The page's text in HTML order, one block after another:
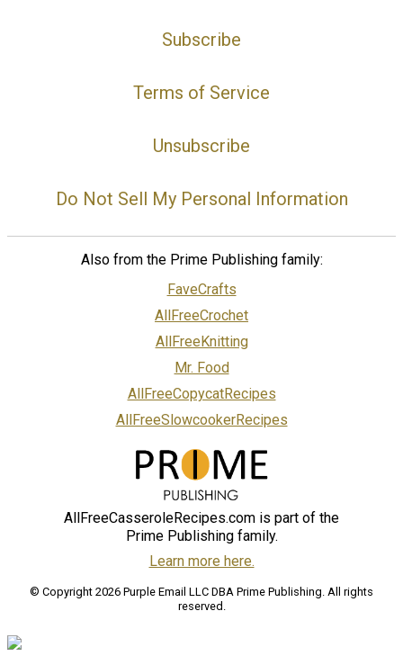
Subscribe
Terms of Service
Unsubscribe
Do Not Sell My Personal Information
Also from the Prime Publishing family:
FaveCrafts
AllFreeCrochet
AllFreeKnitting
Mr. Food
AllFreeCopycatRecipes
AllFreeSlowcookerRecipes
AllFreeCasseroleRecipes.com is part of the
Prime Publishing family.
Learn more here.
© Copyright 2026 Purple Email LLC DBA Prime Publishing. All rights
reserved.